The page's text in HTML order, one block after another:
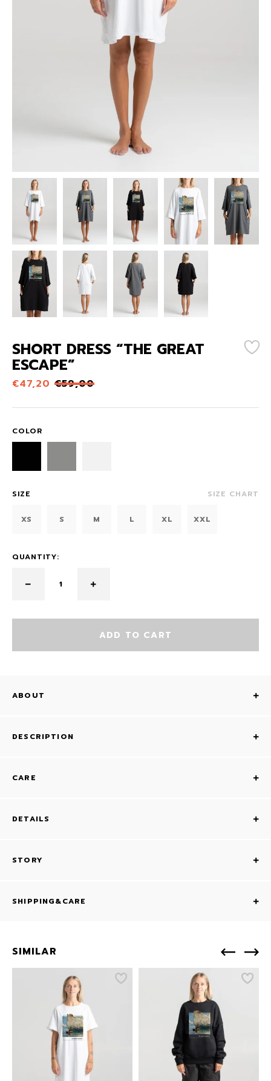
SHORT DRESS “THE GREAT
ESCAPE”
€47,20 €59,00
COLOR
SIZE SIZE CHART
XS S M L XL XXL
QUANTITY:
ADD TO CART
ABOUT
DESCRIPTION
CARE
DETAILS
STORY
SHIPPING&CARE
SIMILAR